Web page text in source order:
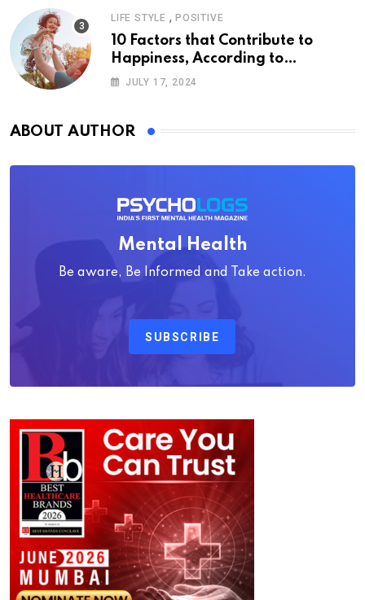
LIFE STYLE , POSITIVE
10 Factors that Contribute to
Happiness, According to
Psychology
JULY 17, 2024
ABOUT AUTHOR
Mental Health
Be aware, Be Informed and Take action.
SUBSCRIBE